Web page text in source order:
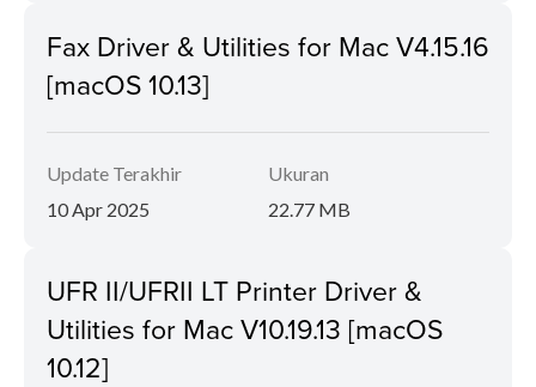
Fax Driver & Utilities for Mac V4.15.16
[macOS 10.13]
Update Terakhir
10 Apr 2025
Ukuran
22.77 MB
UFR II/UFRII LT Printer Driver &
Utilities for Mac V10.19.13 [macOS
10.12]